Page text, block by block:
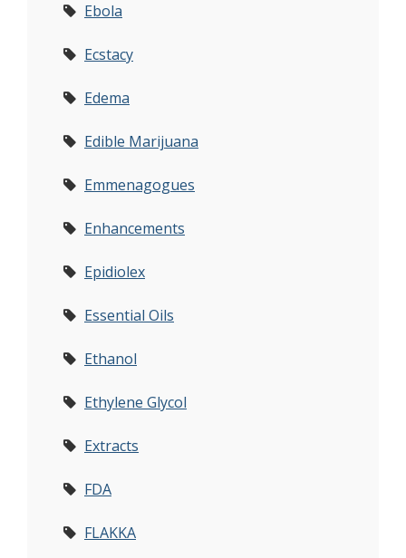
Ebola
Ecstacy
Edema
Edible Marijuana
Emmenagogues
Enhancements
Epidiolex
Essential Oils
Ethanol
Ethylene Glycol
Extracts
FDA
FLAKKA